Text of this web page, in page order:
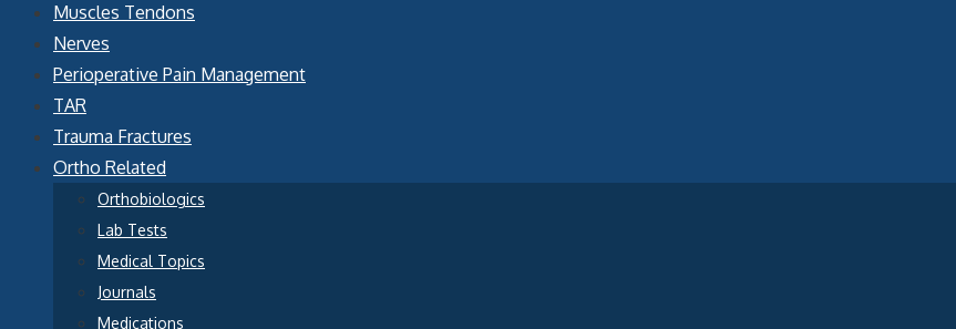
Muscles Tendons
Nerves
Perioperative Pain Management
TAR
Trauma Fractures
Ortho Related
Orthobiologics
Lab Tests
Medical Topics
Journals
Medications